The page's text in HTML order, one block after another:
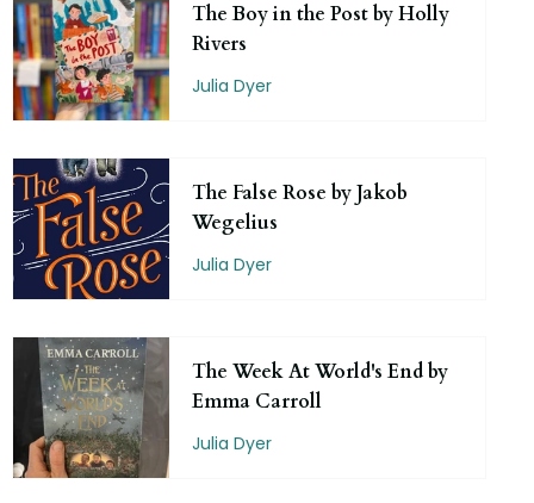
The Boy in the Post by Holly
Rivers
Julia Dyer
The False Rose by Jakob
Wegelius
Julia Dyer
The Week At World's End by
Emma Carroll
Julia Dyer